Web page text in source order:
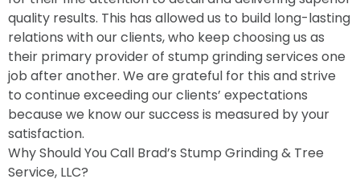
quality results. This has allowed us to build long-lasting
relations with our clients, who keep choosing us as
their primary provider of stump grinding services one
job after another. We are grateful for this and strive
to continue exceeding our clients’ expectations
because we know our success is measured by your
satisfaction.
Why Should You Call Brad’s Stump Grinding & Tree
Service, LLC?